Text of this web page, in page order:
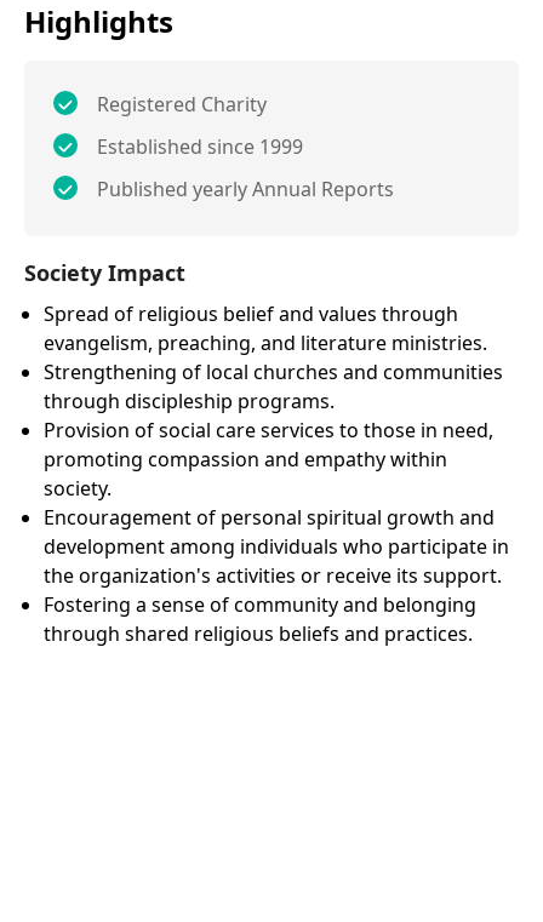
Highlights
Registered Charity
Established since 1999
Published yearly Annual Reports
Society Impact
Spread of religious belief and values through
evangelism, preaching, and literature ministries.
Strengthening of local churches and communities
through discipleship programs.
Provision of social care services to those in need,
promoting compassion and empathy within
society.
Encouragement of personal spiritual growth and
development among individuals who participate in
the organization's activities or receive its support.
Fostering a sense of community and belonging
through shared religious beliefs and practices.